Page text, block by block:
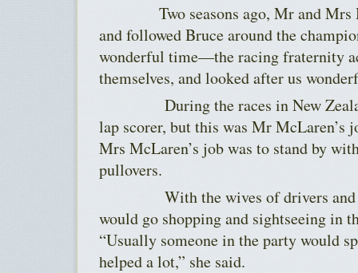
Two seasons ago, Mr and Mrs
and followed Bruce around the
wonderful time—the racing fraternity
themselves, and looked after us
During the races in New
lap scorer, but this was Mr McLaren’s
Mrs McLaren’s job was to stand by
pullovers.
With the wives of drivers and
would go shopping and sightseeing in
“Usually someone in the party would
helped a lot,” she said.